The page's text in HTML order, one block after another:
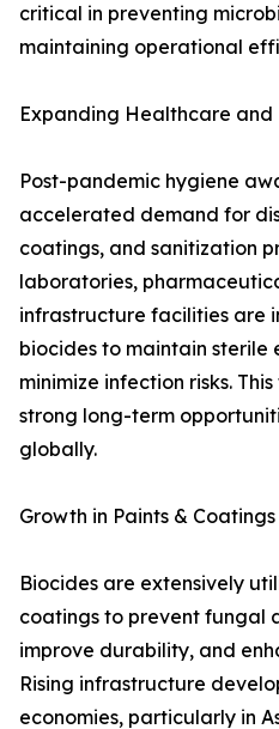
critical in preventing
maintaining operational
Expanding Healthcare and
Post-pandemic hygiene
accelerated demand for
coatings, and sanitization
laboratories,
infrastructure facilities are
biocides to maintain sterile
minimize infection risks.
strong long-term
globally.
Growth in Paints &
Biocides are extensively
coatings to prevent fungal
improve durability, and
Rising infrastructure
economies, particularly in